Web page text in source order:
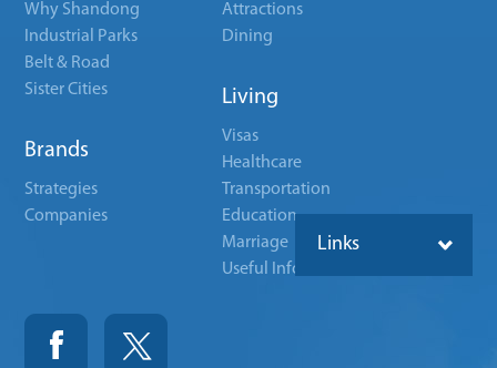
Why Shandong
Industrial Parks
Belt & Road
Sister Cities
Brands
Strategies
Companies
Attractions
Dining
Living
Visas
Healthcare
Transportation
Education
Marriage
Useful Info
Links